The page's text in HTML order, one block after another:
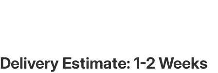
Delivery Estimate: 1-2 Weeks